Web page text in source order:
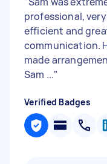
professional,
efficient and
communication.
made
Sam ..."
Verified Badges